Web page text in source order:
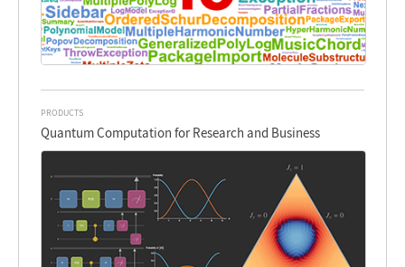
PRODUCTS
Quantum Computation for Research and Business